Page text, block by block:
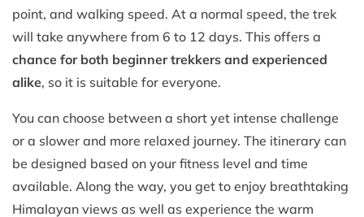
point, and walking speed. At a normal speed, the trek
will take anywhere from 6 to 12 days. This offers a
chance for both beginner trekkers and experienced
alike, so it is suitable for everyone.
You can choose between a short yet intense challenge
or a slower and more relaxed journey. The itinerary can
be designed based on your fitness level and time
available. Along the way, you get to enjoy breathtaking
Himalayan views as well as experience the warm